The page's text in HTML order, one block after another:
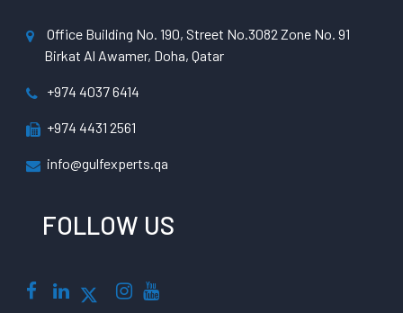
Office Building No. 190, Street No.3082 Zone No. 91
Birkat Al Awamer, Doha, Qatar
+974 4037 6414
+974 4431 2561
info@gulfexperts.qa
FOLLOW US